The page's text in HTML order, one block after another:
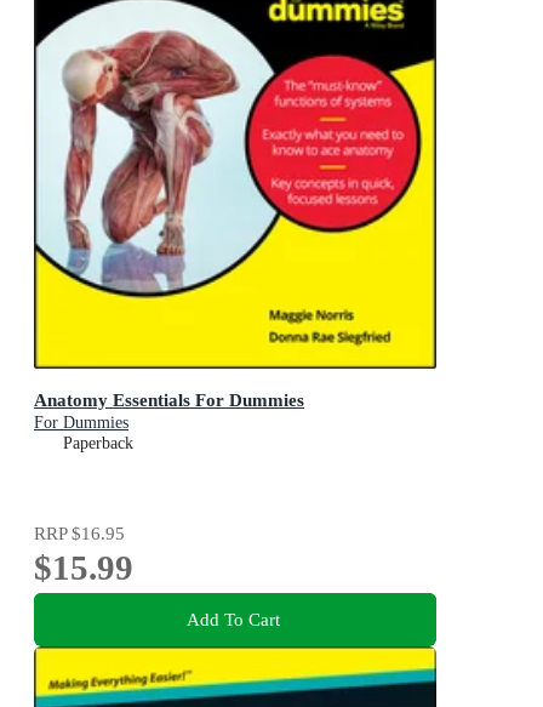
Anatomy Essentials For Dummies
For Dummies
Paperback
RRP$16.95
$15.99
Add To Cart